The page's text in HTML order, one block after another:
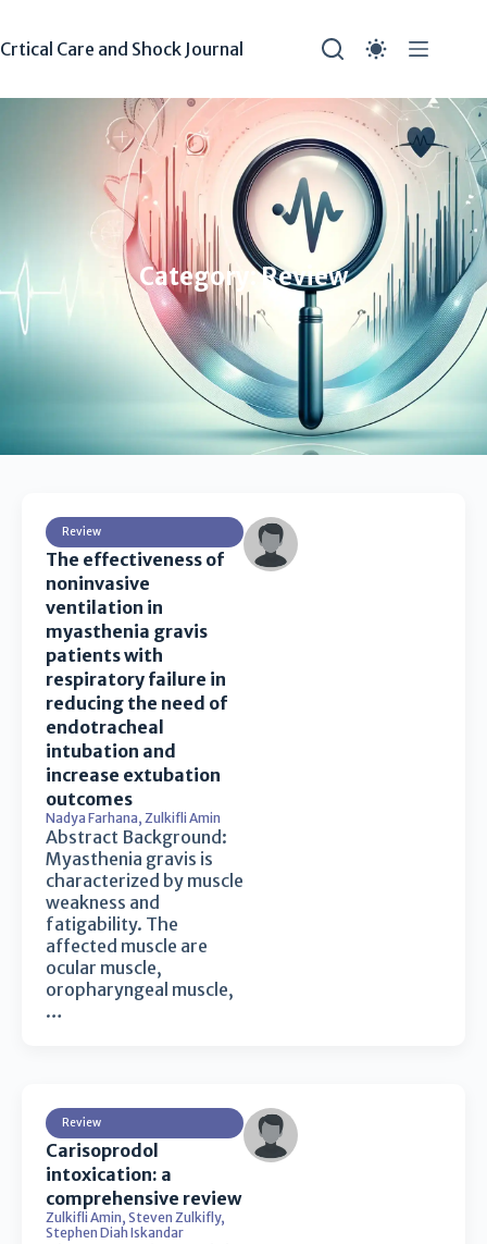
Crtical Care and Shock Journal
Category: Review
Review
The effectiveness of
noninvasive
ventilation in
myasthenia gravis
patients with
respiratory failure in
reducing the need of
endotracheal
intubation and
increase extubation
outcomes
Nadya Farhana, Zulkifli Amin
Abstract Background:
Myasthenia gravis is
characterized by muscle
weakness and
fatigability. The
affected muscle are
ocular muscle,
oropharyngeal muscle,
…
Review
Carisoprodol
intoxication: a
comprehensive review
Zulkifli Amin, Steven Zulkifly,
Stephen Diah Iskandar